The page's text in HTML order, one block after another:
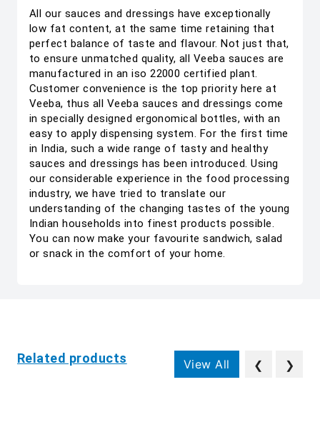
All our sauces and dressings have exceptionally
low fat content, at the same time retaining that
perfect balance of taste and flavour. Not just that,
to ensure unmatched quality, all Veeba sauces are
manufactured in an iso 22000 certified plant.
Customer convenience is the top priority here at
Veeba, thus all Veeba sauces and dressings come
in specially designed ergonomical bottles, with an
easy to apply dispensing system. For the first time
in India, such a wide range of tasty and healthy
sauces and dressings has been introduced. Using
our considerable experience in the food processing
industry, we have tried to translate our
understanding of the changing tastes of the young
Indian households into finest products possible.
You can now make your favourite sandwich, salad
or snack in the comfort of your home.
Related products View All ❮ ❯